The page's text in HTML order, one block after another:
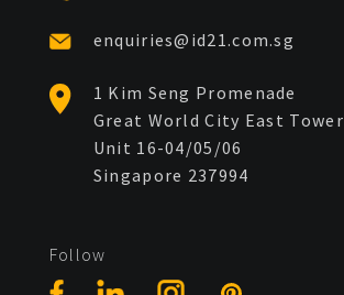
enquiries@id21.com.sg
1 Kim Seng Promenade
Great World City East Tower
Unit 16-04/05/06
Singapore 237994
Follow